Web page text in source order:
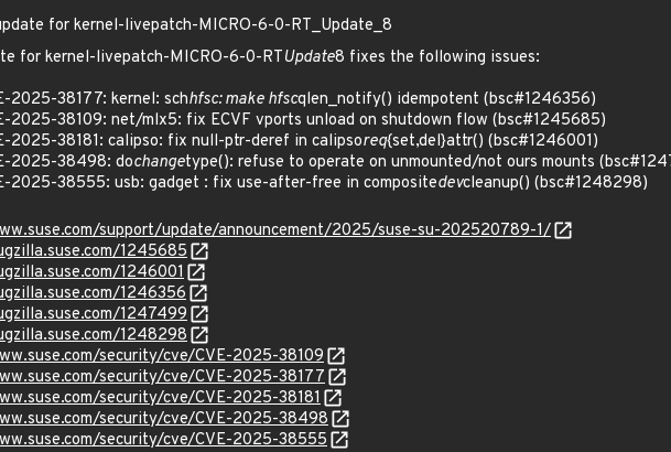
for kernel-livepatch-MICRO-6-0-RT_Update_8
for kernel-livepatch-MICRO-6-0-RTUpdate8 fixes the following issues:
2025-38177: kernel: schhfsc: make hfscqlen_notify() idempotent (bsc#1246356)
2025-38109: net/mlx5: fix ECVF vports unload on shutdown flow (bsc#1245685)
2025-38181: calipso: fix null-ptr-deref in calipsoreq{set,del}attr() (bsc#1246001)
2025-38498: dochangetype(): refuse to operate on unmounted/not ours mounts
2025-38555: usb: gadget : fix use-after-free in compositedevcleanup() (bsc#1248298)
support/update/announcement/2025/suse-su-202520789-1/
1245685
1246001
1246356
1247499
1248298
security/cve/CVE-2025-38109
security/cve/CVE-2025-38177
security/cve/CVE-2025-38181
security/cve/CVE-2025-38498
security/cve/CVE-2025-38555